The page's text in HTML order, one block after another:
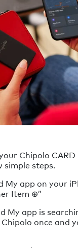
Chipolo
simple steps.
My app on your
Item ⊕”
My app is
once and